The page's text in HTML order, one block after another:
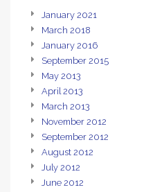
January 2021
March 2018
January 2016
September 2015
May 2013
April 2013
March 2013
November 2012
September 2012
August 2012
July 2012
June 2012